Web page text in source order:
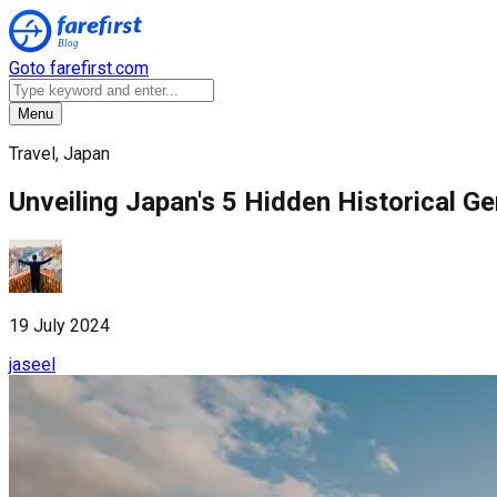
Goto farefirst.com
Menu
Travel, Japan
Unveiling Japan's 5 Hidden Historical
19 July 2024
jaseel